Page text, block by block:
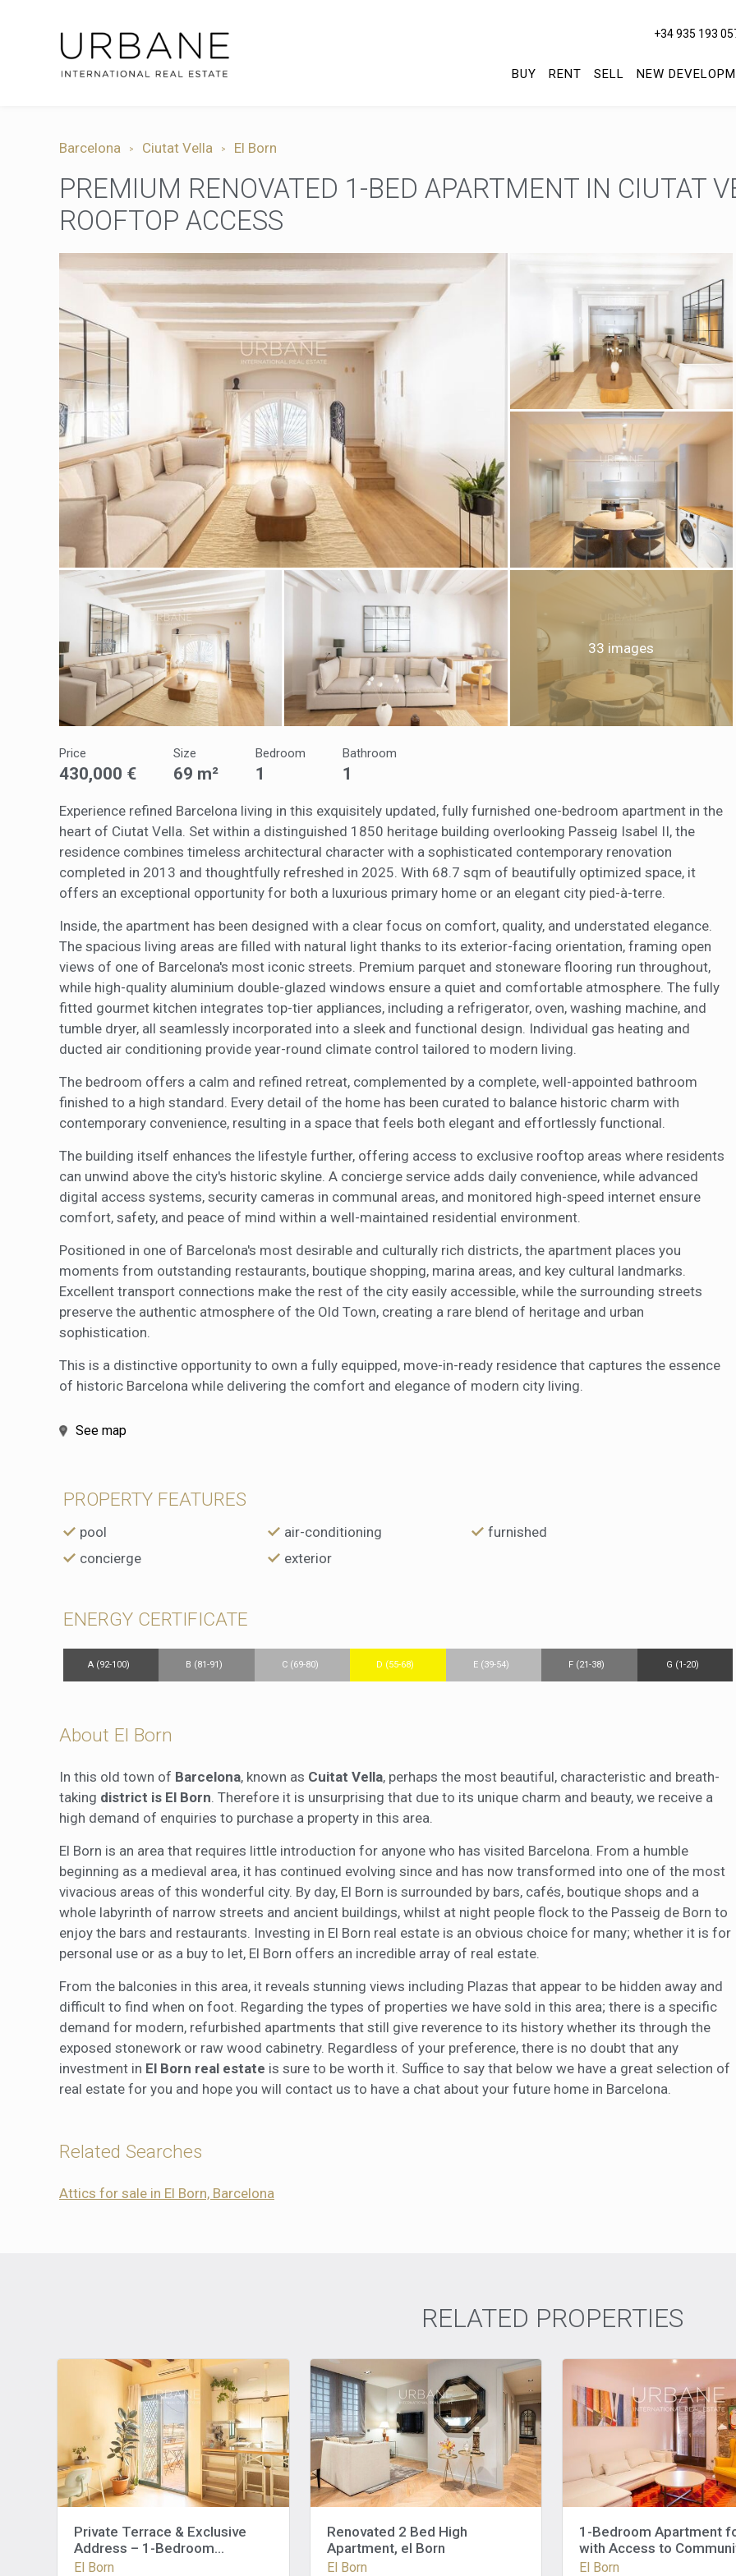
+34 935 193
BUY RENT SELL NEW
Barcelona Ciutat Vella El Born
PREMIUM RENOVATED 1-BED APARTMENT IN CIUTAT
ROOFTOP ACCESS
33 images
Price
430,000 €
Size
69 m²
Bedroom
1
Bathroom
1
Experience refined Barcelona living in this exquisitely updated, fully furnished one-bedroom apartment in the
heart of Ciutat Vella. Set within a distinguished 1850 heritage building overlooking Passeig Isabel II, the
residence combines timeless architectural character with a sophisticated contemporary renovation
completed in 2013 and thoughtfully refreshed in 2025. With 68.7 sqm of beautifully optimized space, it
offers an exceptional opportunity for both a luxurious primary home or an elegant city pied-à-terre.
Inside, the apartment has been designed with a clear focus on comfort, quality, and understated elegance.
The spacious living areas are filled with natural light thanks to its exterior-facing orientation, framing open
views of one of Barcelona's most iconic streets. Premium parquet and stoneware flooring run throughout,
while high-quality aluminium double-glazed windows ensure a quiet and comfortable atmosphere. The fully
fitted gourmet kitchen integrates top-tier appliances, including a refrigerator, oven, washing machine, and
tumble dryer, all seamlessly incorporated into a sleek and functional design. Individual gas heating and
ducted air conditioning provide year-round climate control tailored to modern living.
The bedroom offers a calm and refined retreat, complemented by a complete, well-appointed bathroom
finished to a high standard. Every detail of the home has been curated to balance historic charm with
contemporary convenience, resulting in a space that feels both elegant and effortlessly functional.
The building itself enhances the lifestyle further, offering access to exclusive rooftop areas where residents
can unwind above the city's historic skyline. A concierge service adds daily convenience, while advanced
digital access systems, security cameras in communal areas, and monitored high-speed internet ensure
comfort, safety, and peace of mind within a well-maintained residential environment.
Positioned in one of Barcelona's most desirable and culturally rich districts, the apartment places you
moments from outstanding restaurants, boutique shopping, marina areas, and key cultural landmarks.
Excellent transport connections make the rest of the city easily accessible, while the surrounding streets
preserve the authentic atmosphere of the Old Town, creating a rare blend of heritage and urban
sophistication.
This is a distinctive opportunity to own a fully equipped, move-in-ready residence that captures the essence
of historic Barcelona while delivering the comfort and elegance of modern city living.
See map
PROPERTY FEATURES
pool air-conditioning
furnished
concierge
exterior
ENERGY CERTIFICATE
A (92-100) B (81-91) C (69-80) D (55-68) E (39-54) F (21-38) G (1-20)
About El Born
In this old town of Barcelona, known as Cuitat Vella, perhaps the most beautiful, characteristic and breath-
taking district is El Born. Therefore it is unsurprising that due to its unique charm and beauty, we receive a
high demand of enquiries to purchase a property in this area.
El Born is an area that requires little introduction for anyone who has visited Barcelona. From a humble
beginning as a medieval area, it has continued evolving since and has now transformed into one of the most
vivacious areas of this wonderful city. By day, El Born is surrounded by bars, cafés, boutique shops and a
whole labyrinth of narrow streets and ancient buildings, whilst at night people flock to the Passeig de Born to
enjoy the bars and restaurants. Investing in El Born real estate is an obvious choice for many; whether it is for
personal use or as a buy to let, El Born offers an incredible array of real estate.
From the balconies in this area, it reveals stunning views including Plazas that appear to be hidden away and
difficult to find when on foot. Regarding the types of properties we have sold in this area; there is a specific
demand for modern, refurbished apartments that still give reverence to its history whether its through the
exposed stonework or raw wood cabinetry. Regardless of your preference, there is no doubt that any
investment in El Born real estate is sure to be worth it. Suffice to say that below we have a great selection of
real estate for you and hope you will contact us to have a chat about your future home in Barcelona.
Related Searches
Attics for sale in El Born, Barcelona
RELATED PROPERTIES
Private Terrace & Exclusive
Address – 1-Bedroom
Apartment in the Heart of El
El Born
Renovated 2 Bed High
Apartment, el Born
El Born
1-Bedroom Apartment
with Access to
Terrace – El Born
El Born
Modify cookies
Technical and functional
services. If you continue browsing, you accept their installation. The user has
possibility of configuring his browser, being able, if he so wishes, to prevent
being installed on his hard drive, although he must bear in mind that such
cause difficulties in navigating the website.
Analytics and personalization
They allow the monitoring and analysis of the behavior of the users of this
of the web for the elaboration of user navigation profiles in order to introduce
service. They allow us to save the user's preference information to improve the
Marketing and advertising
These cookies are used to store information about the preferences and
choices of the user through the continuous observation of their browsing habits.
Thanks to them, we can know the browsing habits on the website and display
advertising related to the user's browsing profile.
Save configuration Accept all